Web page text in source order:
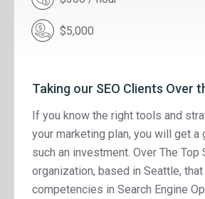
$5,000
Taking our SEO Clients Over
If you know the right tools and
your marketing plan, you will get a
such an investment. Over The Top
organization, based in Seattle,
competencies in Search Engine